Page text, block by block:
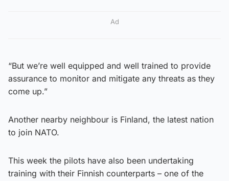
Ad
“But we’re well equipped and well trained to provide
assurance to monitor and mitigate any threats as they
come up.”
Another nearby neighbour is Finland, the latest nation
to join NATO.
This week the pilots have also been undertaking
training with their Finnish counterparts – one of the